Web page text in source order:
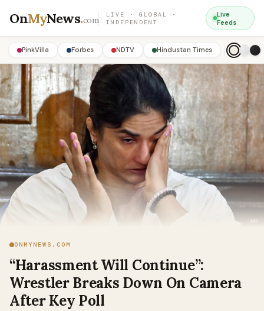
OnMyNews.com
LIVE · GLOBAL ·
INDEPENDENT
Live
Feeds
PinkVilla Forbes NDTV Hindustan Times
ONMYNEWS.COM
“Harassment Will Continue”:
Wrestler Breaks Down On Camera
After Key Poll